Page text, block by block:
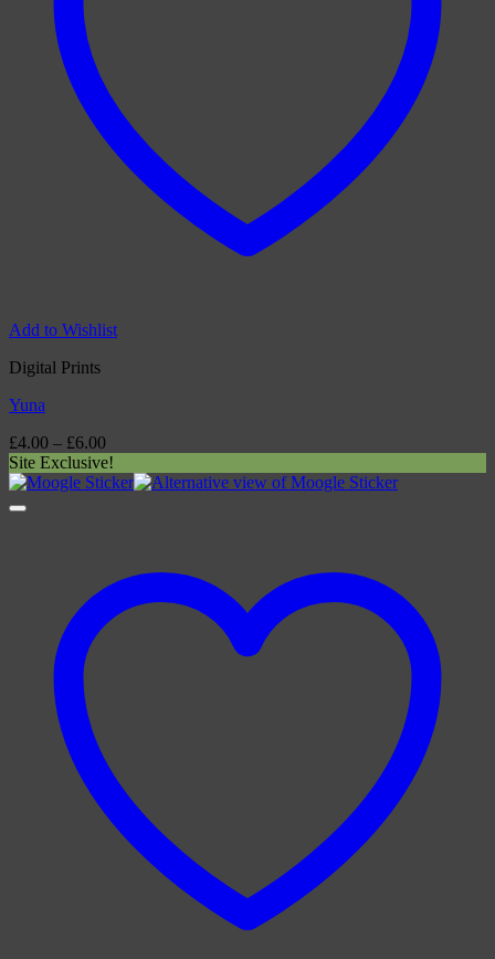
Add to Wishlist
Digital Prints
Yuna
£4.00 – £6.00Price
range:
£4.00
Site Exclusive!